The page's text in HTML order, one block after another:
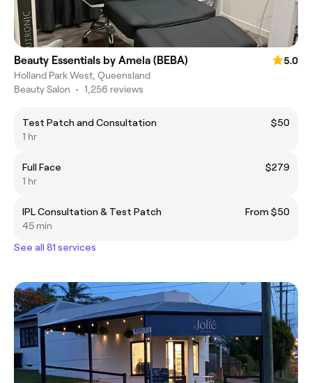
Beauty Essentials by Amela (BEBA)
5.0
Holland Park West, Queensland
Beauty Salon • 1,256 reviews
Test Patch and Consultation
$50
1 hr
Full Face
$279
1 hr
IPL Consultation & Test Patch
From $50
45 min
See all 81 services